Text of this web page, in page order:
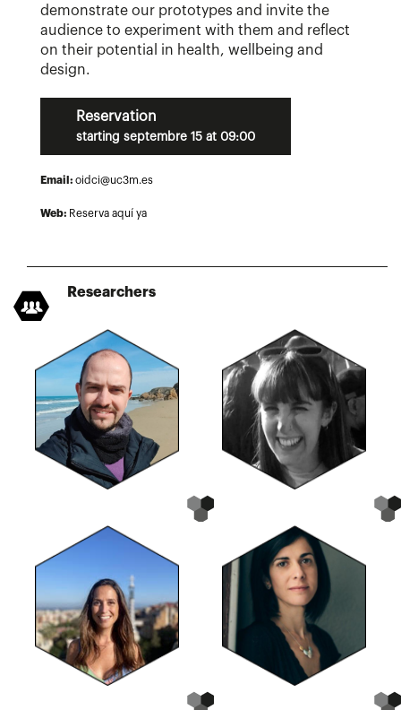
demonstrate our prototypes and invite the
audience to experiment with them and reflect
on their potential in health, wellbeing and
design.
Reservation
starting septembre 15 at 09:00
Email: oidci@uc3m.es
Web: Reserva aquí ya
Researchers